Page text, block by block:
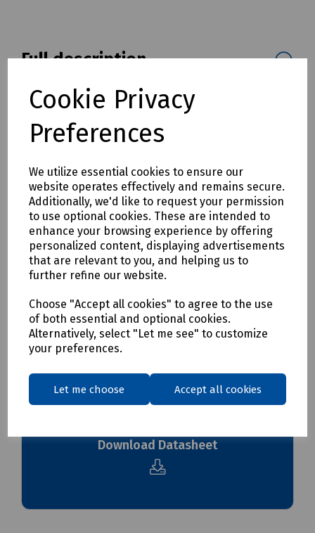
Cookie Privacy
Preferences
We utilize essential cookies to ensure our
website operates effectively and remains secure.
Additionally, we'd like to request your permission
to use optional cookies. These are intended to
enhance your browsing experience by offering
personalized content, displaying advertisements
that are relevant to you, and helping us to
further refine our website.
Choose "Accept all cookies" to agree to the use
of both essential and optional cookies.
Alternatively, select "Let me see" to customize
your preferences.
Let me choose Accept all cookies
Full description
The industry's first built-in EXFO Universal Interface (EUI)
interchangeable connector allows easy fibre adapter
Compatible with all EXFO OTDR Models and EXFO FiberBasix
sources.
Mills Part Numbers
C00-0231. EXFO EUI-91 SC Connector Adapter
C00-0232. EXFO EUI-98 LC Connector Adapter
Delivery & returns
To see our delivery charges, please click here
To see our terms regarding returns, pleaseclick here
Downloads
Download Datasheet